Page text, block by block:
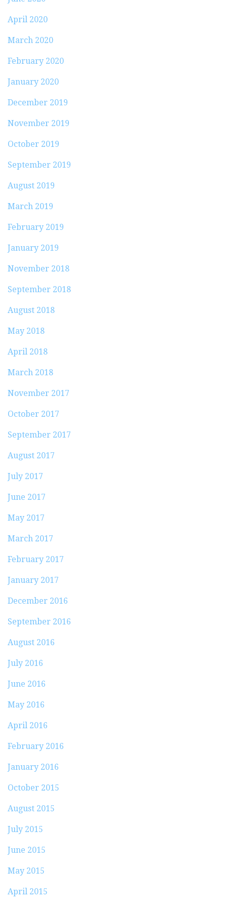
April 2020
March 2020
February 2020
January 2020
December 2019
November 2019
October 2019
September 2019
August 2019
March 2019
February 2019
January 2019
November 2018
September 2018
August 2018
May 2018
April 2018
March 2018
November 2017
October 2017
September 2017
August 2017
July 2017
June 2017
May 2017
March 2017
February 2017
January 2017
December 2016
September 2016
August 2016
July 2016
June 2016
May 2016
April 2016
February 2016
January 2016
October 2015
August 2015
July 2015
June 2015
May 2015
April 2015